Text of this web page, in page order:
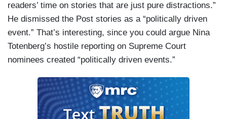
readers’ time on stories that are just pure distractions.”
He dismissed the Post stories as a “politically driven
event.” That’s interesting, since you could argue Nina
Totenberg’s hostile reporting on Supreme Court
nominees created “politically driven events.”